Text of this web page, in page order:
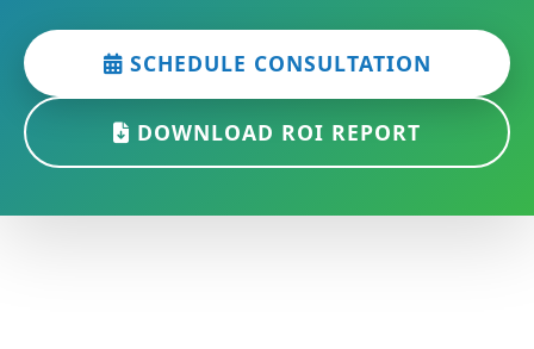
SCHEDULE CONSULTATION
DOWNLOAD ROI REPORT